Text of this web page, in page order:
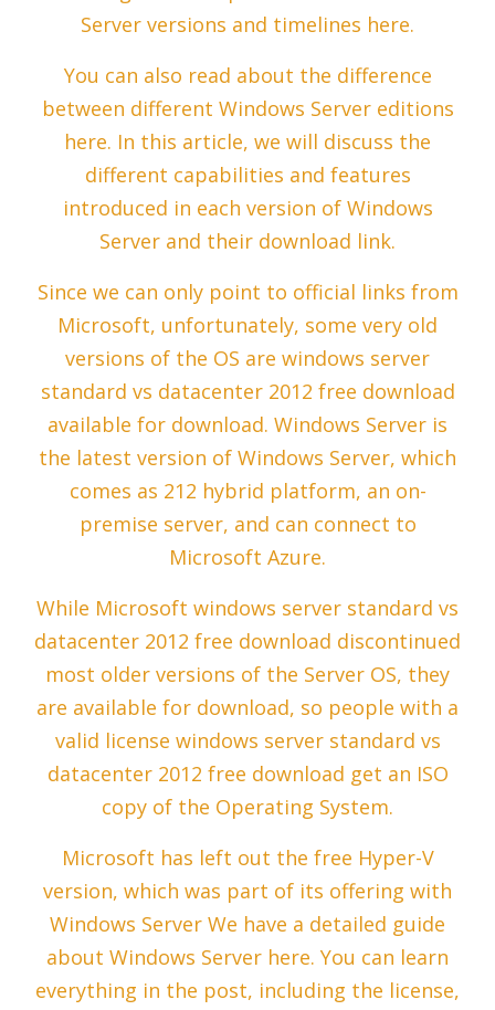
Server versions and timelines here.
You can also read about the difference
between different Windows Server editions
here. In this article, we will discuss the
different capabilities and features
introduced in each version of Windows
Server and their download link.
Since we can only point to official links from
Microsoft, unfortunately, some very old
versions of the OS are windows server
standard vs datacenter 2012 free download
available for download. Windows Server is
the latest version of Windows Server, which
comes as 212 hybrid platform, an on-
premise server, and can connect to
Microsoft Azure.
While Microsoft windows server standard vs
datacenter 2012 free download discontinued
most older versions of the Server OS, they
are available for download, so people with a
valid license windows server standard vs
datacenter 2012 free download get an ISO
copy of the Operating System.
Microsoft has left out the free Hyper-V
version, which was part of its offering with
Windows Server We have a detailed guide
about Windows Server here. You can learn
everything in the post, including the license,